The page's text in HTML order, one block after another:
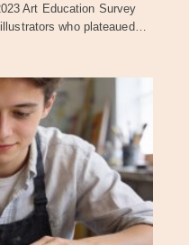
Art Education Survey
who plateaued…